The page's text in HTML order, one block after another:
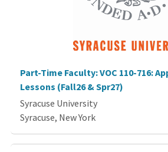
Part-Time Faculty: VOC 110-716:
Lessons (Fall26 & Spr27)
Syracuse University
Syracuse, New York